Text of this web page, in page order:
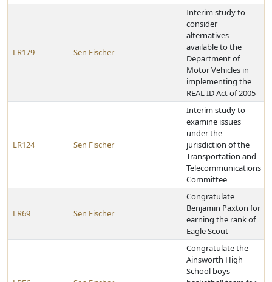
LR179 Sen Fischer
Interim study to
consider
alternatives
available to the
Department of
Motor Vehicles in
implementing the
REAL ID Act of 2005
LR124 Sen Fischer
Interim study to
examine issues
under the
jurisdiction of the
Transportation and
Telecommunications
Committee
LR69 Sen Fischer
Congratulate
Benjamin Paxton for
earning the rank of
Eagle Scout
Congratulate the
Ainsworth High
School boys'